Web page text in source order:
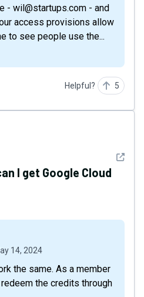
- wil@startups.com - and
access provisions allow
to see people use the...
Helpful? 5
See
I get Google Cloud
14, 2024
the credits through